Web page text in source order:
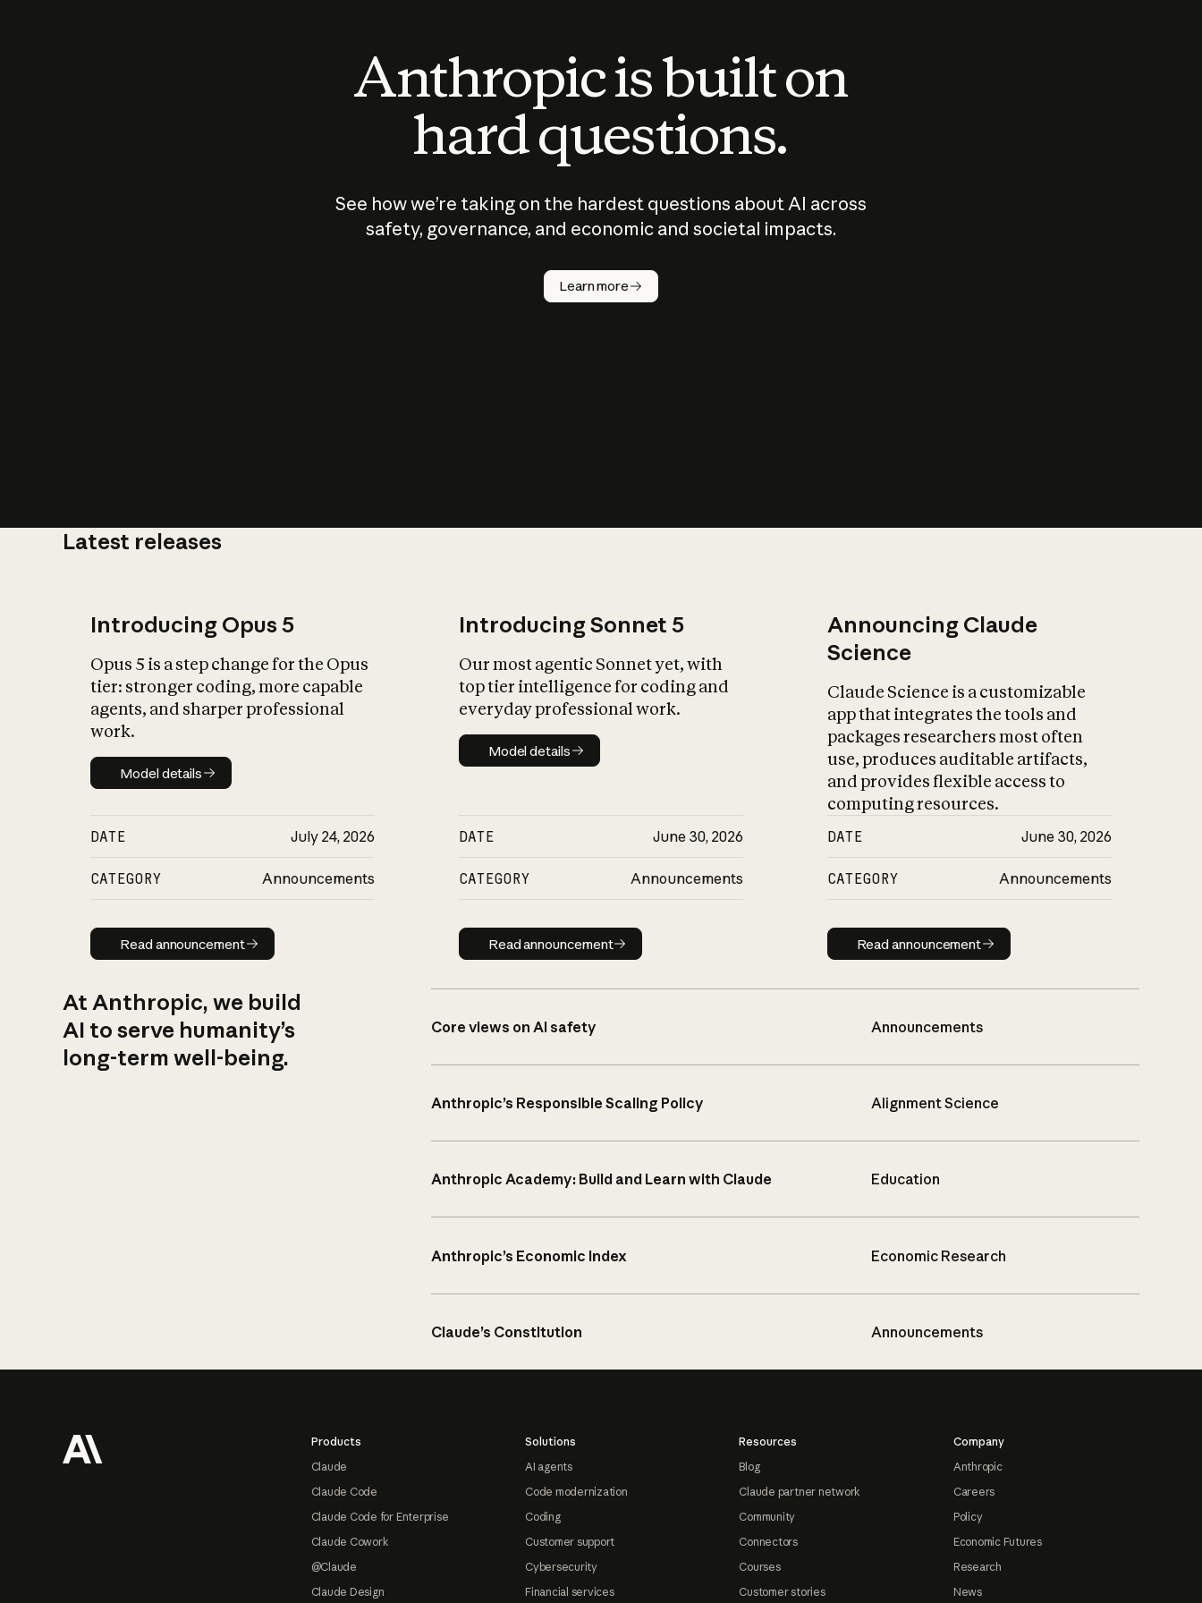
Anthropic is built on
hard questions.
See how we’re taking on the hardest questions about AI across
safety, governance, and economic and societal impacts.
Learn more
Latest releases
Introducing Opus 5
Opus 5 is a step change for the Opus
tier: stronger coding, more capable
agents, and sharper professional
work.
Model details
Model details
DATE July 24, 2026
CATEGORY Announcements
Read announcement
Read announcement
Introducing Sonnet 5
Our most agentic Sonnet yet, with
top tier intelligence for coding and
everyday professional work.
Model details
Model details
DATE June 30, 2026
CATEGORY Announcements
Read announcement
Read announcement
Announcing Claude
Science
Claude Science is a customizable
app that integrates the tools and
packages researchers most often
use, produces auditable artifacts,
and provides flexible access to
computing resources.
DATE June 30, 2026
CATEGORY Announcements
Read announcement
Read announcement
At Anthropic, we build
AI to serve humanity’s
long-term well-being.
Core views on AI safety Announcements
Anthropic’s Responsible Scaling Policy Alignment Science
Anthropic Academy: Build and Learn with Claude Education
Anthropic’s Economic Index Economic Research
Claude’s Constitution Announcements
Products
Claude
Claude Code
Claude Code for Enterprise
Claude Cowork
@Claude
Claude Design
Solutions
AI agents
Code modernization
Coding
Customer support
Cybersecurity
Financial services
Resources
Blog
Claude partner network
Community
Connectors
Courses
Customer stories
Company
Anthropic
Careers
Policy
Economic Futures
Research
News